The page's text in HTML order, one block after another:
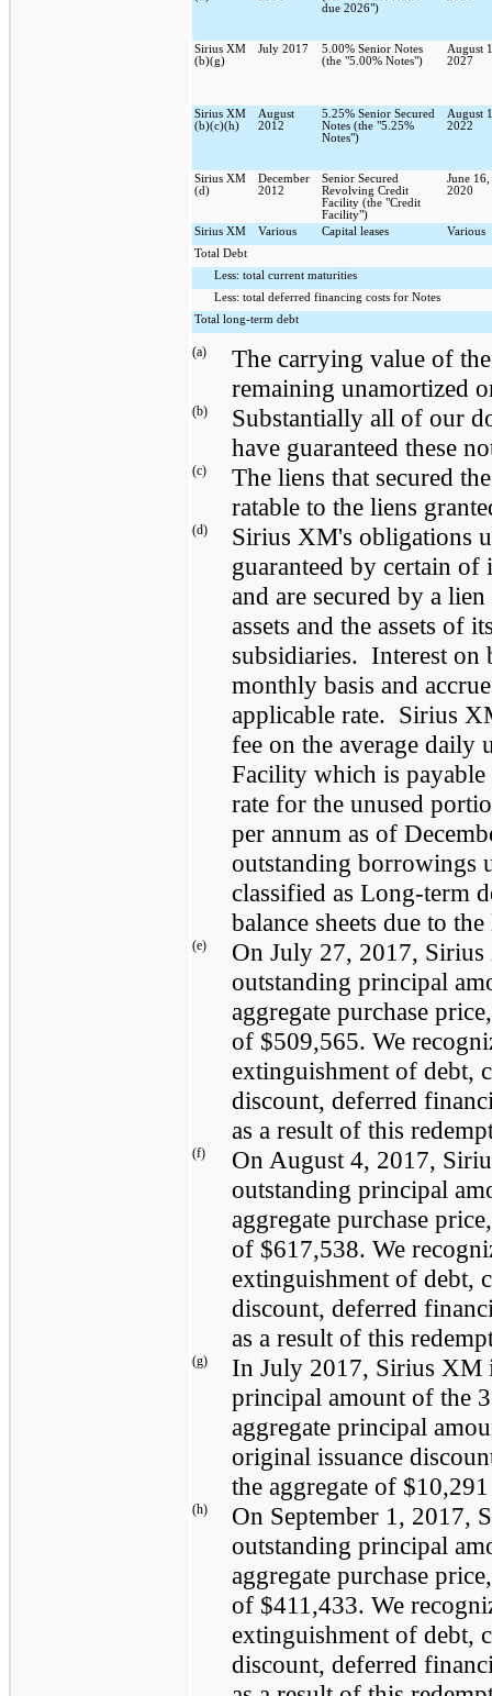
due 2026")
Sirius XM
(b)(g)
July 2017
5.00% Senior Notes
(the "5.00% Notes")
August
2027
Sirius XM
(b)(c)(h)
August
2012
5.25% Senior Secured
Notes (the "5.25%
Notes")
August
2022
Sirius XM
(d)
December
2012
Senior Secured
Revolving Credit
Facility (the "Credit
Facility")
June 16,
2020
Sirius XM Various Capital leases
Various
Total Debt
Less: total current maturities
Less: total deferred financing costs for Notes
Total long-term debt
(a)
The carrying value of
remaining unamortized
(b)
Substantially all of our
have guaranteed these
(c)
The liens that secured
ratable to the liens
(d)
Sirius XM's obligations
guaranteed by certain of
and are secured by a
assets and the assets of
subsidiaries. Interest on
monthly basis and
applicable rate. Sirius
fee on the average daily
Facility which is
rate for the unused
per annum as of
outstanding borrowings
classified as Long-term
balance sheets due to
(e) On July 27, 2017,
outstanding principal
aggregate purchase
of $509,565. We
extinguishment of debt,
discount, deferred
as a result of this
(f) On August 4, 2017,
outstanding principal
aggregate purchase
of $617,538. We
extinguishment of debt,
discount, deferred
as a result of this
(g) In July 2017, Sirius XM
principal amount of the
aggregate principal
original issuance
the aggregate of $10,291
(h) On September 1, 2017,
outstanding principal
aggregate purchase
of $411,433. We
extinguishment of debt,
discount, deferred